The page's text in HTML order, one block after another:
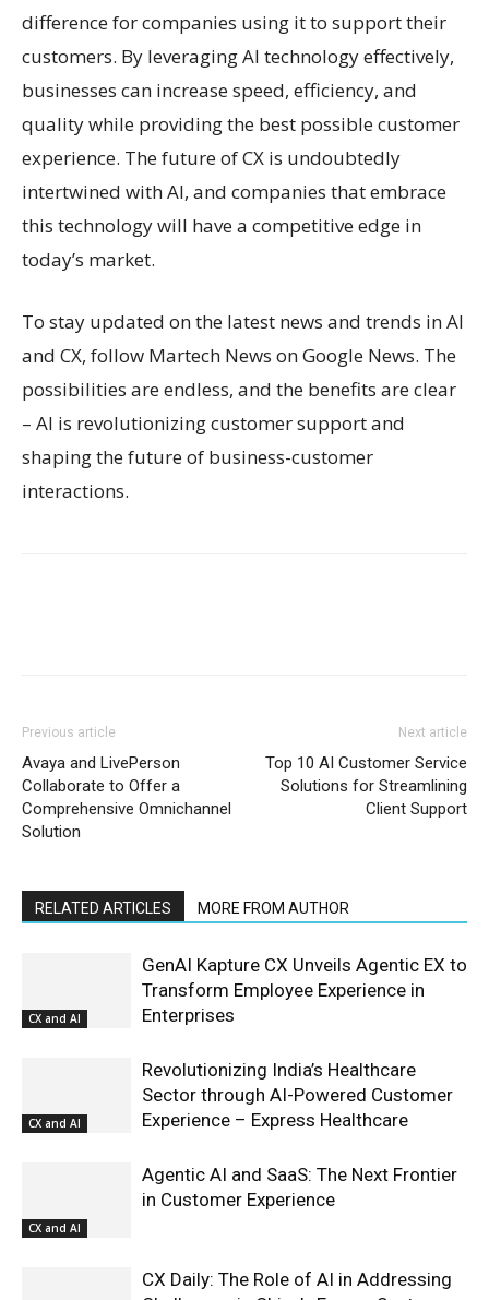
difference for companies using it to support their
customers. By leveraging AI technology effectively,
businesses can increase speed, efficiency, and
quality while providing the best possible customer
experience. The future of CX is undoubtedly
intertwined with AI, and companies that embrace
this technology will have a competitive edge in
today’s market.
To stay updated on the latest news and trends in AI
and CX, follow Martech News on Google News. The
possibilities are endless, and the benefits are clear
– AI is revolutionizing customer support and
shaping the future of business-customer
interactions.
Previous article
Avaya and LivePerson
Collaborate to Offer a
Comprehensive Omnichannel
Solution
Next article
Top 10 AI Customer Service
Solutions for Streamlining
Client Support
RELATED ARTICLES MORE FROM AUTHOR
CX and AI
GenAI Kapture CX Unveils Agentic EX to
Transform Employee Experience in
Enterprises
CX and AI
Revolutionizing India’s Healthcare
Sector through AI-Powered Customer
Experience – Express Healthcare
CX and AI
Agentic AI and SaaS: The Next Frontier
in Customer Experience
CX Daily: The Role of AI in Addressing